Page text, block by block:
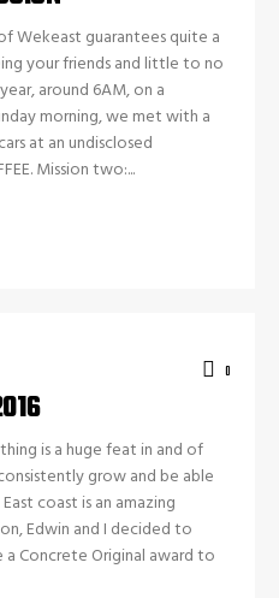
Wekeast guarantees quite a
your friends and little to no
around 6AM, on a
morning, we met with a
at an undisclosed
Mission two:...
0
is a huge feat in and of
grow and be able
coast is an amazing
Edwin and I decided to
Concrete Original award to